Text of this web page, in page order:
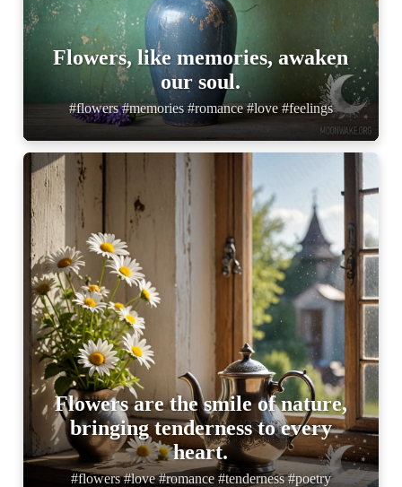
Flowers, like memories, awaken
our soul.
#flowers #memories #romance #love #feelings
Flowers are the smile of nature,
bringing tenderness to every
heart.
#flowers #love #romance #tenderness #poetry